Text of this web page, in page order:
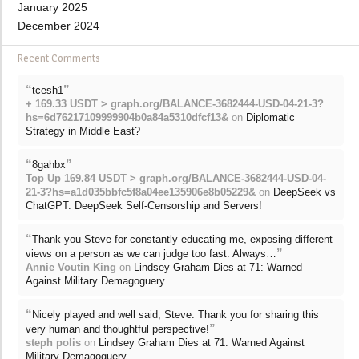
January 2025
December 2024
Recent Comments
“tcesh1 ”
+ 169.33 USDT > graph.org/BALANCE-3682444-USD-04-21-3?
hs=6d76217109999904b0a84a5310dfcf13& on Diplomatic
Strategy in Middle East?
“8gahbx”
Top Up 169.84 USDT > graph.org/BALANCE-3682444-USD-04-
21-3?hs=a1d035bbfc5f8a04ee135906e8b05229& on DeepSeek vs
ChatGPT: DeepSeek Self-Censorship and Servers!
“Thank you Steve for constantly educating me, exposing different
views on a person as we can judge too fast. Always… ”
Annie Voutin King on Lindsey Graham Dies at 71: Warned
Against Military Demagoguery
“Nicely played and well said, Steve. Thank you for sharing this
very human and thoughtful perspective!”
steph polis on Lindsey Graham Dies at 71: Warned Against
Military Demagoguery